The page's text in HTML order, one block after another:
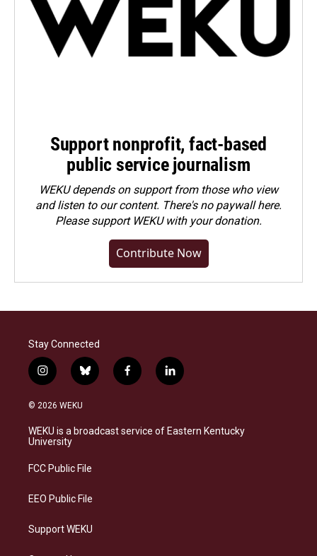
Support nonprofit, fact-based
public service journalism
WEKU depends on support from those who view
and listen to our content. There's no paywall here.
Pleasesupport WEKU with your donation.
Contribute Now
Stay Connected
i
n
s
a
g
a
b
l
s
k
f
a
b
o
l
i
e
d
© 2026 WEKU
WEKU is a broadcast service of Eastern Kentucky
University
FCC Public File
EEO Public File
Support WEKU